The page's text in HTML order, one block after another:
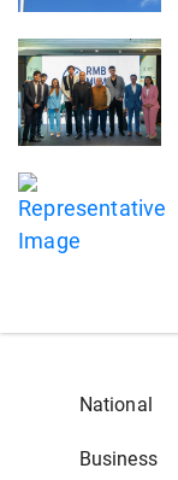
National
Business